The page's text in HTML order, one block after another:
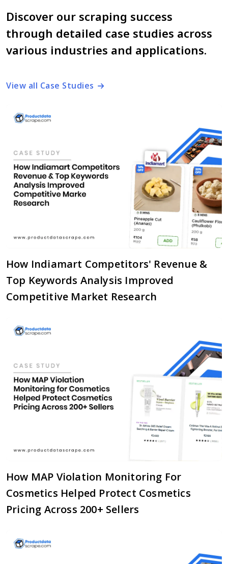
Discover our scraping success
through detailed case studies across
various industries and applications.
View all Case Studies
How Indiamart Competitors' Revenue &
Top Keywords Analysis Improved
Competitive Market Research
How MAP Violation Monitoring For
Cosmetics Helped Protect Cosmetics
Pricing Across 200+ Sellers